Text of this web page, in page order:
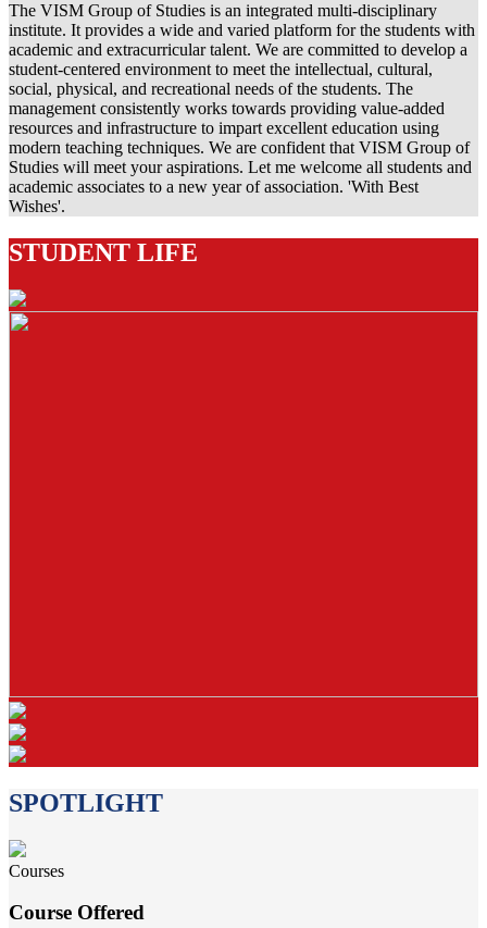
The VISM Group of Studies is an integrated multi-disciplinary
institute. It provides a wide and varied platform for the students with
academic and extracurricular talent. We are committed to develop a
student-centered environment to meet the intellectual, cultural,
social, physical, and recreational needs of the students. The
management consistently works towards providing value-added
resources and infrastructure to impart excellent education using
modern teaching techniques. We are confident that VISM Group of
Studies will meet your aspirations. Let me welcome all students and
academic associates to a new year of association. 'With Best
Wishes'.
STUDENT LIFE
SPOTLIGHT
Courses
Course Offered